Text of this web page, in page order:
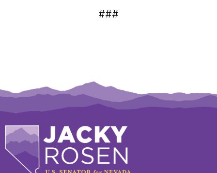
###